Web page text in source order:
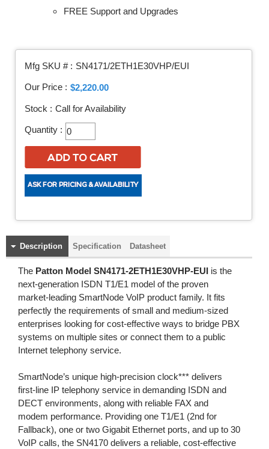
FREE Support and Upgrades
Mfg SKU # : SN4171/2ETH1E30VHP/EUI
Our Price : $2,220.00
Stock : Call for Availability
Quantity :
Description Specification Datasheet
The Patton Model SN4171-2ETH1E30VHP-EUI is the
next-generation ISDN T1/E1 model of the proven
market-leading SmartNode VoIP product family. It fits
perfectly the requirements of small and medium-sized
enterprises looking for cost-effective ways to bridge PBX
systems on multiple sites or connect them to a public
Internet telephony service.
SmartNode’s unique high-precision clock*** delivers
first-line IP telephony service in demanding ISDN and
DECT environments, along with reliable FAX and
modem performance. Providing one T1/E1 (2nd for
Fallback), one or two Gigabit Ethernet ports, and up to 30
VoIP calls, the SN4170 delivers a reliable, cost-effective